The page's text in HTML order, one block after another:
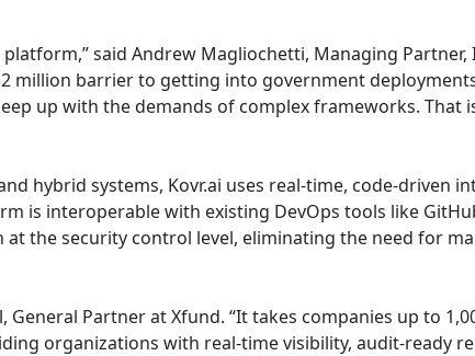
said Andrew Magliochetti, Managing Partner,
million barrier to getting into government
up with the demands of complex frameworks. That
hybrid systems, Kovr.ai uses real-time, code-driven
is interoperable with existing DevOps tools like
the security control level, eliminating the need for
Partner at Xfund. “It takes companies up to
organizations with real-time visibility, audit-ready